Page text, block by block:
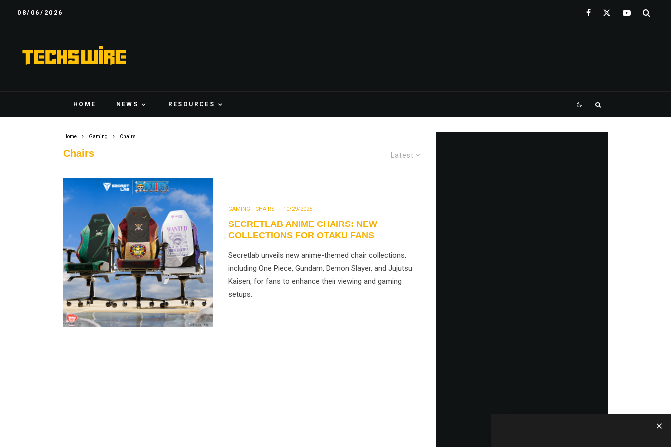
08/06/2026
HOME NEWS RESOURCES
Home Gaming Chairs
Latest
Chairs
GAMING CHAIRS · 10/29/2025
SECRETLAB ANIME CHAIRS: NEW
COLLECTIONS FOR OTAKU FANS
Secretlab unveils new anime-themed chair collections,
including One Piece, Gundam, Demon Slayer, and Jujutsu
Kaisen, for fans to enhance their viewing and gaming
setups.